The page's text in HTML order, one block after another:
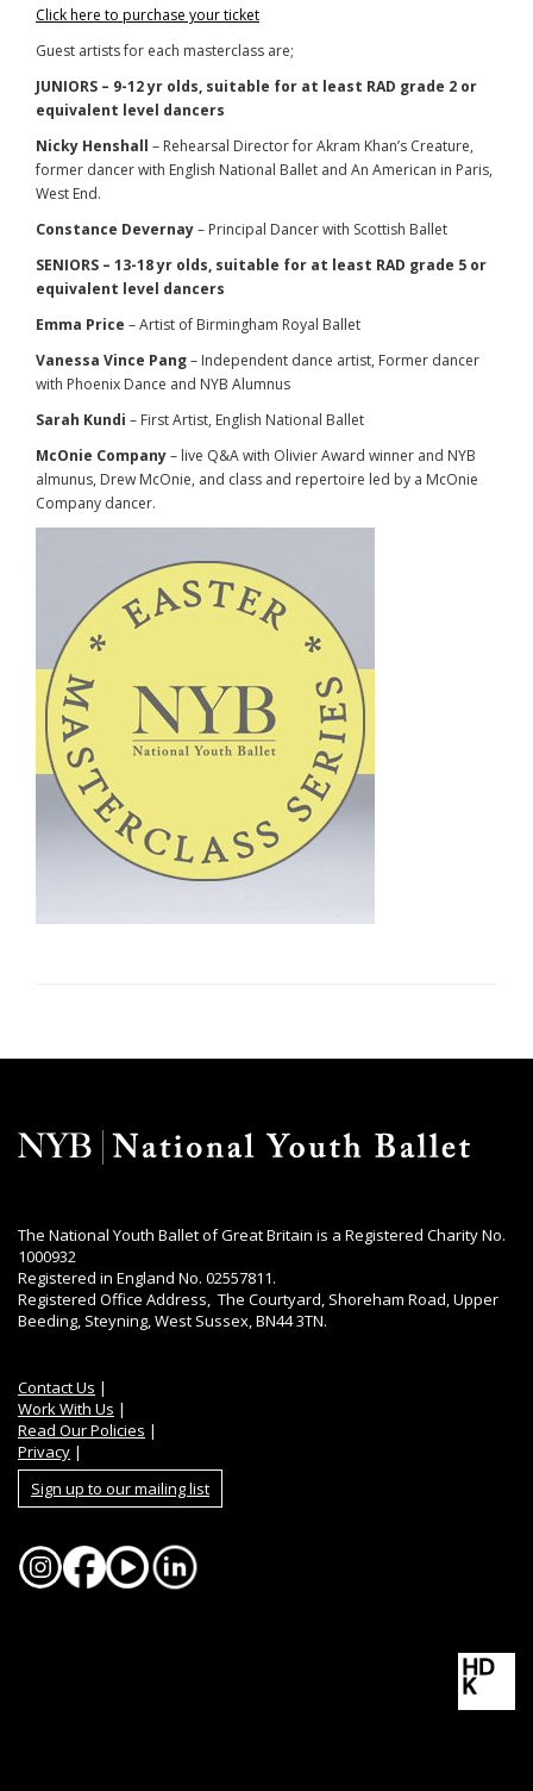
Click here to purchase your ticket
Guest artists for each masterclass are;
JUNIORS – 9-12 yr olds, suitable for at least RAD grade 2 or
equivalent level dancers
Nicky Henshall – Rehearsal Director for Akram Khan’s Creature,
former dancer with English National Ballet and An American in Paris,
West End.
Constance Devernay– Principal Dancer with Scottish Ballet
SENIORS – 13-18 yr olds, suitable for at least RAD grade 5 or
equivalent level dancers
Emma Price – Artist of Birmingham Royal Ballet
Vanessa Vince Pang– Independent dance artist, Former dancer
with Phoenix Dance and NYB Alumnus
Sarah Kundi – First Artist, English National Ballet
McOnie Company– live Q&A with Olivier Award winner and NYB
almunus, Drew McOnie, and class and repertoire led by a McOnie
Company dancer.
The National Youth Ballet of Great Britain is a Registered Charity No.
1000932
Registered in England No. 02557811.
Registered Office Address, The Courtyard, Shoreham Road, Upper
Beeding, Steyning, West Sussex, BN44 3TN.
Contact Us |
Work With Us |
Read Our Policies |
Privacy |
Sign up to our mailing list